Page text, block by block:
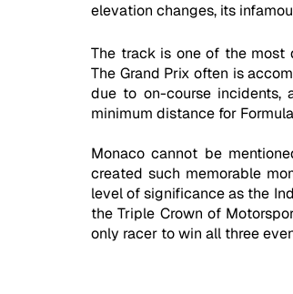
elevation changes, its
The track is one of the most
The Grand Prix often is
due to on-course
minimum distance for
Monaco cannot be
created such memorable
level of significance as the
the Triple Crown of
only racer to win all three